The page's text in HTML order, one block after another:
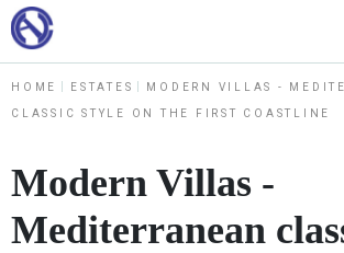
HOME ESTATES MODERN VILLAS -
CLASSIC STYLE ON THE FIRST COASTLINE
Modern Villas -
Mediterranean